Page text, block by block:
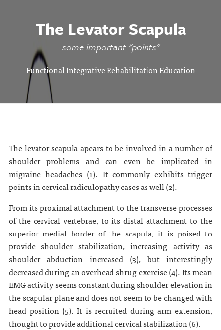
The Levator Scapula
some important "points"
Functional Integrative Rehabilitation Education
The levator scapula apears to be involved in a number of
shoulder problems and can even be implicated in
migraine headaches (1). It commonly exhibits trigger
points in cervical radiculopathy cases as well (2).
From its proximal attachment to the transverse processes
of the cervical vertebrae, to its distal attachment to the
superior medial border of the scapula, it is poised to
provide shoulder stabilization, increasing activity as
shoulder abduction increased (3), but interestingly
decreased during an overhead shrug exercise (4). Its mean
EMG activity seems constant during shoulder elevation in
the scapular plane and does not seem to be changed with
head position (5). It is recruited during arm extension,
thought to provide additional cervical stabilization (6).